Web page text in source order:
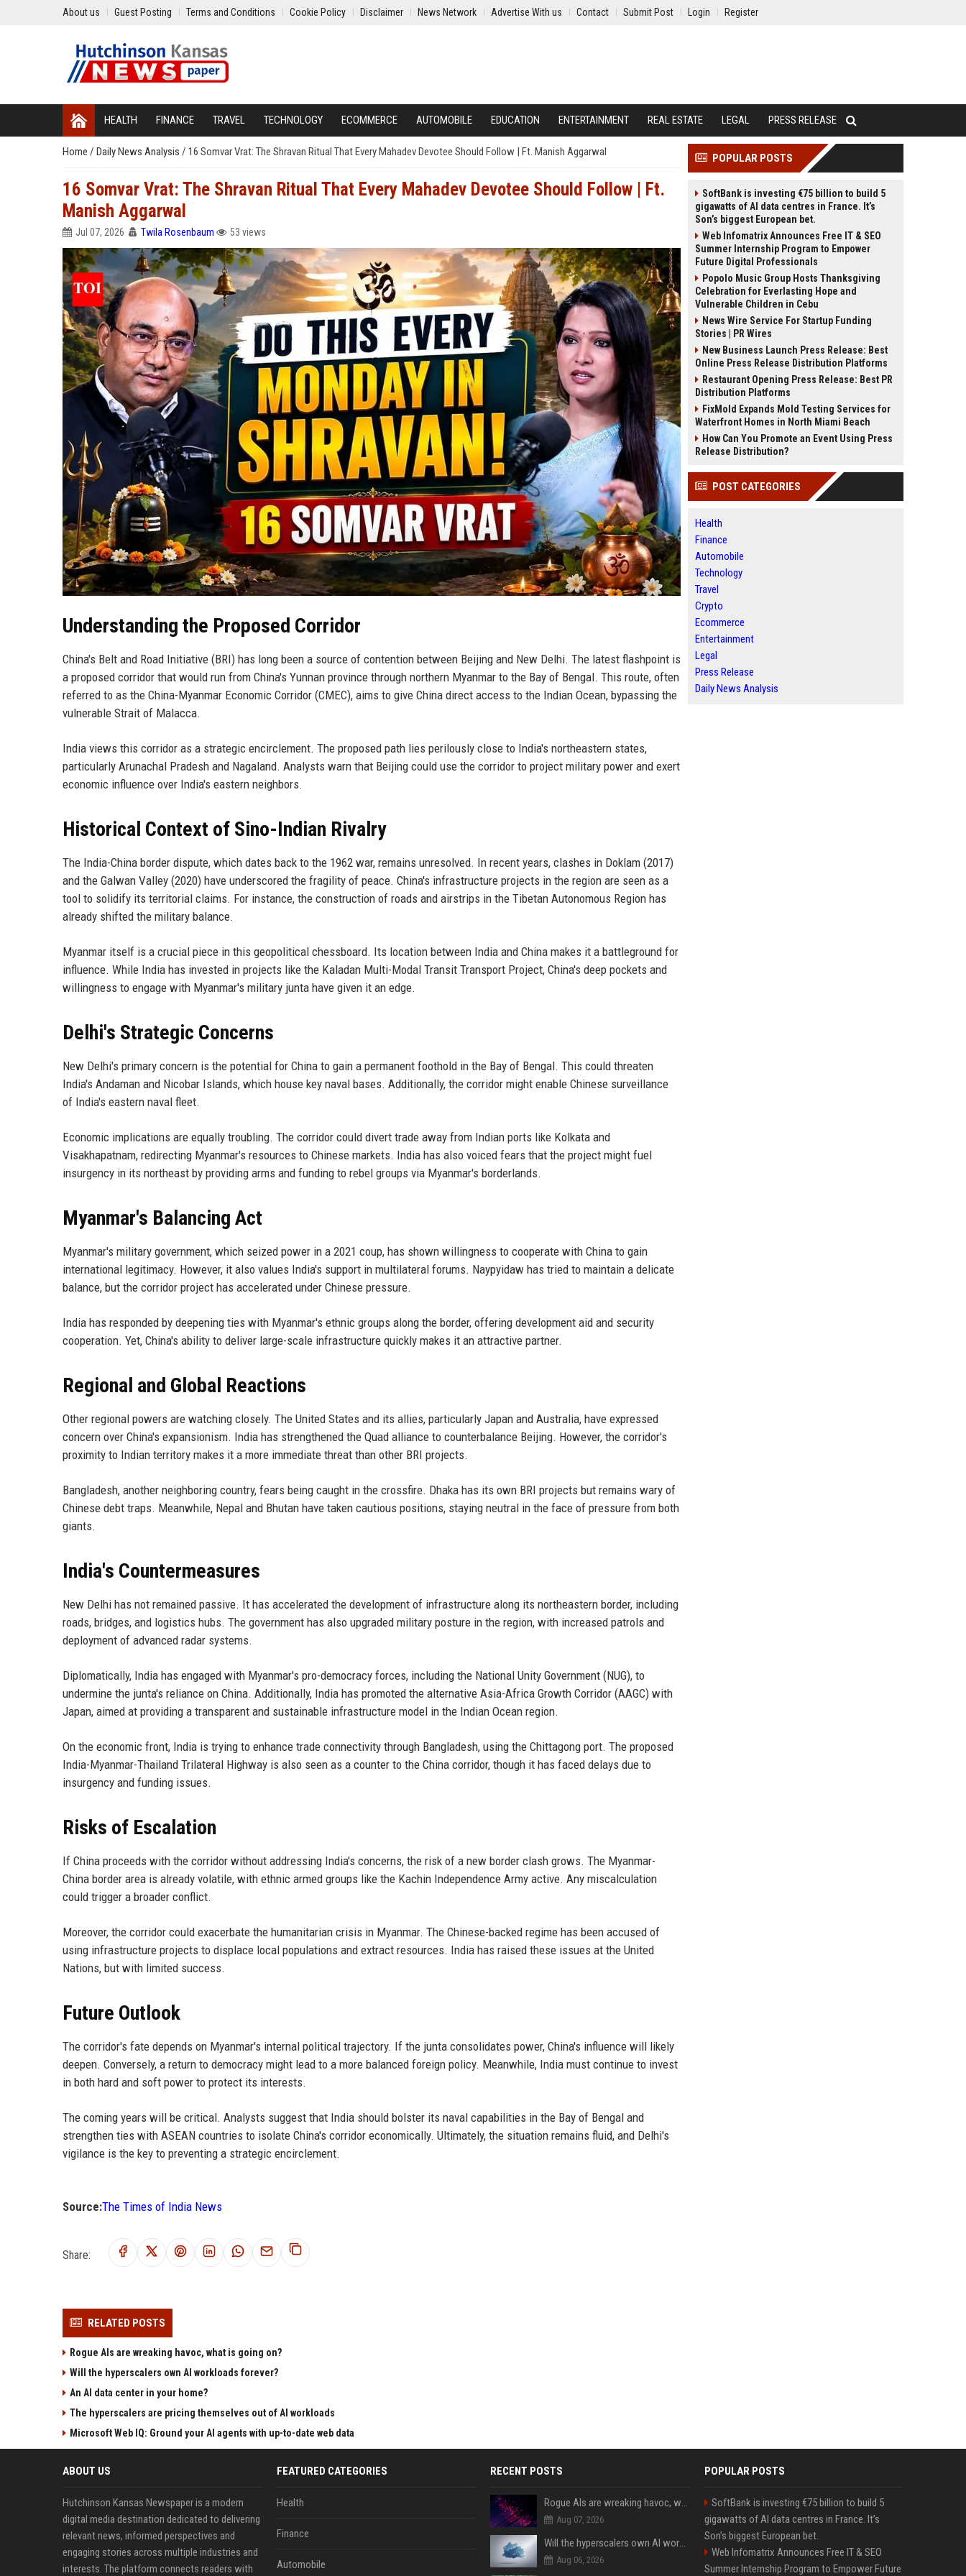
About us Guest Posting Terms and Conditions Cookie Policy Disclaimer News Network Advertise With us Contact Submit Post Login Register
HEALTH FINANCE TRAVEL TECHNOLOGY ECOMMERCE AUTOMOBILE EDUCATION ENTERTAINMENT REAL ESTATE LEGAL PRESS RELEASE
Home / Daily News Analysis / 16 Somvar Vrat: The Shravan Ritual That Every Mahadev Devotee Should Follow | Ft. Manish Aggarwal
16 Somvar Vrat: The Shravan Ritual That Every Mahadev Devotee Should Follow | Ft.
Manish Aggarwal
Jul 07, 2026 Twila Rosenbaum 53 views
Understanding the Proposed Corridor
China's Belt and Road Initiative (BRI) has long been a source of contention between Beijing and New Delhi. The latest flashpoint is
a proposed corridor that would run from China's Yunnan province through northern Myanmar to the Bay of Bengal. This route, often
referred to as the China-Myanmar Economic Corridor (CMEC), aims to give China direct access to the Indian Ocean, bypassing the
vulnerable Strait of Malacca.
India views this corridor as a strategic encirclement. The proposed path lies perilously close to India's northeastern states,
particularly Arunachal Pradesh and Nagaland. Analysts warn that Beijing could use the corridor to project military power and exert
economic influence over India's eastern neighbors.
Historical Context of Sino-Indian Rivalry
The India-China border dispute, which dates back to the 1962 war, remains unresolved. In recent years, clashes in Doklam (2017)
and the Galwan Valley (2020) have underscored the fragility of peace. China's infrastructure projects in the region are seen as a
tool to solidify its territorial claims. For instance, the construction of roads and airstrips in the Tibetan Autonomous Region has
already shifted the military balance.
Myanmar itself is a crucial piece in this geopolitical chessboard. Its location between India and China makes it a battleground for
influence. While India has invested in projects like the Kaladan Multi-Modal Transit Transport Project, China's deep pockets and
willingness to engage with Myanmar's military junta have given it an edge.
Delhi's Strategic Concerns
New Delhi's primary concern is the potential for China to gain a permanent foothold in the Bay of Bengal. This could threaten
India's Andaman and Nicobar Islands, which house key naval bases. Additionally, the corridor might enable Chinese surveillance
of India's eastern naval fleet.
Economic implications are equally troubling. The corridor could divert trade away from Indian ports like Kolkata and
Visakhapatnam, redirecting Myanmar's resources to Chinese markets. India has also voiced fears that the project might fuel
insurgency in its northeast by providing arms and funding to rebel groups via Myanmar's borderlands.
Myanmar's Balancing Act
Myanmar's military government, which seized power in a 2021 coup, has shown willingness to cooperate with China to gain
international legitimacy. However, it also values India's support in multilateral forums. Naypyidaw has tried to maintain a delicate
balance, but the corridor project has accelerated under Chinese pressure.
India has responded by deepening ties with Myanmar's ethnic groups along the border, offering development aid and security
cooperation. Yet, China's ability to deliver large-scale infrastructure quickly makes it an attractive partner.
Regional and Global Reactions
Other regional powers are watching closely. The United States and its allies, particularly Japan and Australia, have expressed
concern over China's expansionism. India has strengthened the Quad alliance to counterbalance Beijing. However, the corridor's
proximity to Indian territory makes it a more immediate threat than other BRI projects.
Bangladesh, another neighboring country, fears being caught in the crossfire. Dhaka has its own BRI projects but remains wary of
Chinese debt traps. Meanwhile, Nepal and Bhutan have taken cautious positions, staying neutral in the face of pressure from both
giants.
India's Countermeasures
New Delhi has not remained passive. It has accelerated the development of infrastructure along its northeastern border, including
roads, bridges, and logistics hubs. The government has also upgraded military posture in the region, with increased patrols and
deployment of advanced radar systems.
Diplomatically, India has engaged with Myanmar's pro-democracy forces, including the National Unity Government (NUG), to
undermine the junta's reliance on China. Additionally, India has promoted the alternative Asia-Africa Growth Corridor (AAGC) with
Japan, aimed at providing a transparent and sustainable infrastructure model in the Indian Ocean region.
On the economic front, India is trying to enhance trade connectivity through Bangladesh, using the Chittagong port. The proposed
India-Myanmar-Thailand Trilateral Highway is also seen as a counter to the China corridor, though it has faced delays due to
insurgency and funding issues.
Risks of Escalation
If China proceeds with the corridor without addressing India's concerns, the risk of a new border clash grows. The Myanmar-
China border area is already volatile, with ethnic armed groups like the Kachin Independence Army active. Any miscalculation
could trigger a broader conflict.
Moreover, the corridor could exacerbate the humanitarian crisis in Myanmar. The Chinese-backed regime has been accused of
using infrastructure projects to displace local populations and extract resources. India has raised these issues at the United
Nations, but with limited success.
Future Outlook
The corridor's fate depends on Myanmar's internal political trajectory. If the junta consolidates power, China's influence will likely
deepen. Conversely, a return to democracy might lead to a more balanced foreign policy. Meanwhile, India must continue to invest
in both hard and soft power to protect its interests.
The coming years will be critical. Analysts suggest that India should bolster its naval capabilities in the Bay of Bengal and
strengthen ties with ASEAN countries to isolate China's corridor economically. Ultimately, the situation remains fluid, and Delhi's
vigilance is the key to preventing a strategic encirclement.
Source:The Times of India News
Share:
RELATED POSTS
Rogue AIs are wreaking havoc, what is going on?
Will the hyperscalers own AI workloads forever?
An AI data center in your home?
The hyperscalers are pricing themselves out of AI workloads
Microsoft Web IQ: Ground your AI agents with up-to-date web data
POPULAR POSTS
SoftBank is investing €75 billion to build 5
gigawatts of AI data centres in France. It’s
Son’s biggest European bet.
Web Infomatrix Announces Free IT & SEO
Summer Internship Program to Empower
Future Digital Professionals
Popolo Music Group Hosts Thanksgiving
Celebration for Everlasting Hope and
Vulnerable Children in Cebu
News Wire Service For Startup Funding
Stories | PR Wires
New Business Launch Press Release: Best
Online Press Release Distribution Platforms
Restaurant Opening Press Release: Best PR
Distribution Platforms
FixMold Expands Mold Testing Services for
Waterfront Homes in North Miami Beach
How Can You Promote an Event Using Press
Release Distribution?
POST CATEGORIES
Health
Finance
Automobile
Technology
Travel
Crypto
Ecommerce
Entertainment
Legal
Press Release
Daily News Analysis
ABOUT US
Hutchinson Kansas Newspaper is a modern
digital media destination dedicated to delivering
relevant news, informed perspectives and
engaging stories across multiple industries and
interests. The platform connects readers with
FEATURED CATEGORIES
Health
Finance
Automobile
RECENT POSTS
Rogue AIs are wreaking havoc, what is going on?
Aug 07, 2026
Will the hyperscalers own AI workloads forever?
Aug 06, 2026
POPULAR POSTS
SoftBank is investing €75 billion to build 5
gigawatts of AI data centres in France. It’s
Son’s biggest European bet.
Web Infomatrix Announces Free IT & SEO
Summer Internship Program to Empower Future